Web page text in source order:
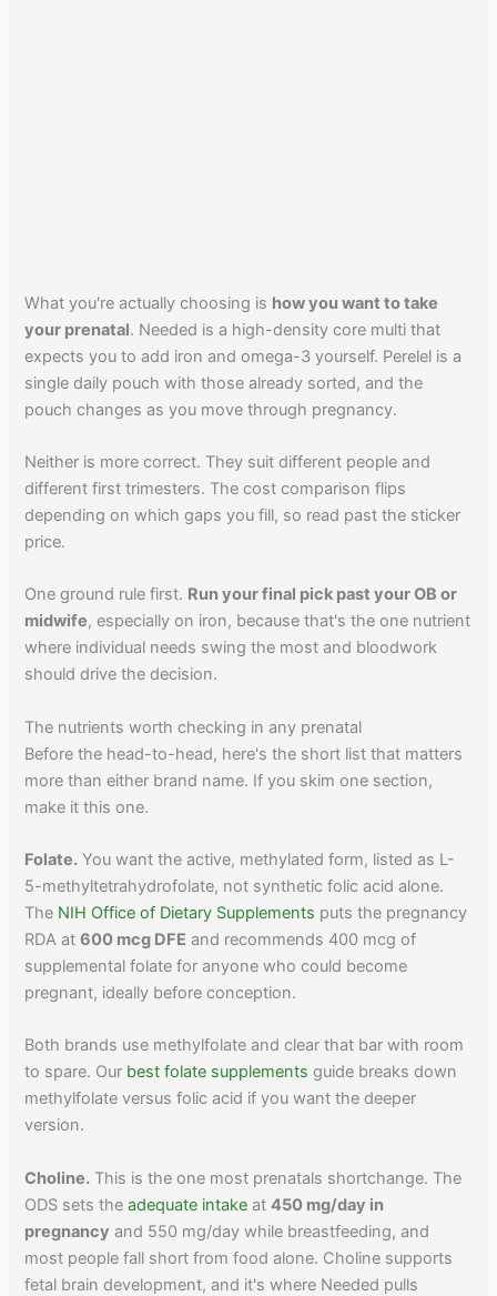
What you're actually choosing is how you want to take
your prenatal. Needed is a high-density core multi that
expects you to add iron and omega-3 yourself. Perelel is a
single daily pouch with those already sorted, and the
pouch changes as you move through pregnancy.
Neither is more correct. They suit different people and
different first trimesters. The cost comparison flips
depending on which gaps you fill, so read past the sticker
price.
One ground rule first. Run your final pick past your OB or
midwife, especially on iron, because that's the one nutrient
where individual needs swing the most and bloodwork
should drive the decision.
The nutrients worth checking in any prenatal
Before the head-to-head, here's the short list that matters
more than either brand name. If you skim one section,
make it this one.
Folate. You want the active, methylated form, listed as L-
5-methyltetrahydrofolate, not synthetic folic acid alone.
The NIH Office of Dietary Supplements puts the pregnancy
RDA at600 mcg DFE and recommends 400 mcg of
supplemental folate for anyone who could become
pregnant, ideally before conception.
Both brands use methylfolate and clear that bar with room
to spare. Our best folate supplements guide breaks down
methylfolate versus folic acid if you want the deeper
version.
Choline. This is the one most prenatals shortchange. The
ODS sets theadequate intake at450 mg/day in
pregnancy and 550 mg/day while breastfeeding, and
most people fall short from food alone. Choline supports
fetal brain development, and it's where Needed pulls